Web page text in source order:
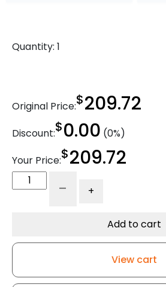
Quantity: 1
Original Price:$209.72
Discount:$0.00 (0%)
Your Price:$209.72
Gray
50
- +
Add to cart
View cart